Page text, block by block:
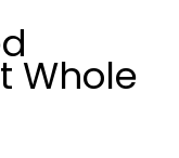
Whole